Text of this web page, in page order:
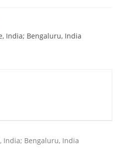
India; Bengaluru, India
India; Bengaluru, India